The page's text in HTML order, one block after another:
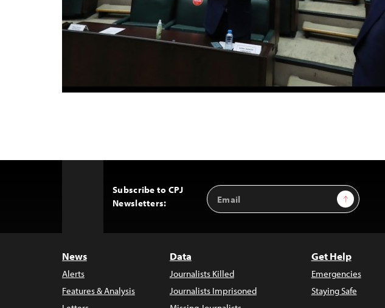
Subscribe to CPJ
Newsletters:
Email
Address
Sign Up
News
Alerts
Features & Analysis
Data
Journalists Killed
Journalists Imprisoned
Get Help
Emergencies
Staying Safe